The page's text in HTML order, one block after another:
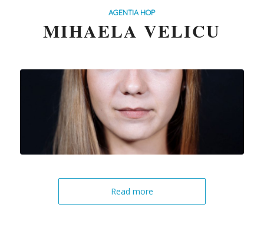
AGENTIA HOP
MIHAELA VELICU
Read more